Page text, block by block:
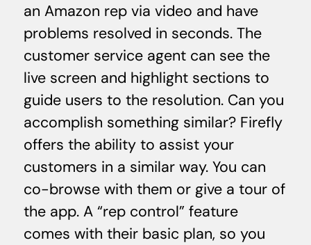
an Amazon rep via video and have
problems resolved in seconds. The
customer service agent can see the
live screen and highlight sections to
guide users to the resolution. Can you
accomplish something similar? Firefly
offers the ability to assist your
customers in a similar way. You can
co-browse with them or give a tour of
the app. A “rep control” feature
comes with their basic plan, so you